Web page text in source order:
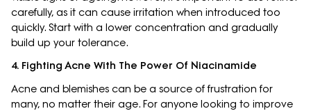
carefully, as it can cause irritation when introduced too
quickly. Start with a lower concentration and gradually
build up your tolerance.
4. Fighting Acne With The Power Of Niacinamide
Acne and blemishes can be a source of frustration for
many, no matter their age. For anyone looking to improve